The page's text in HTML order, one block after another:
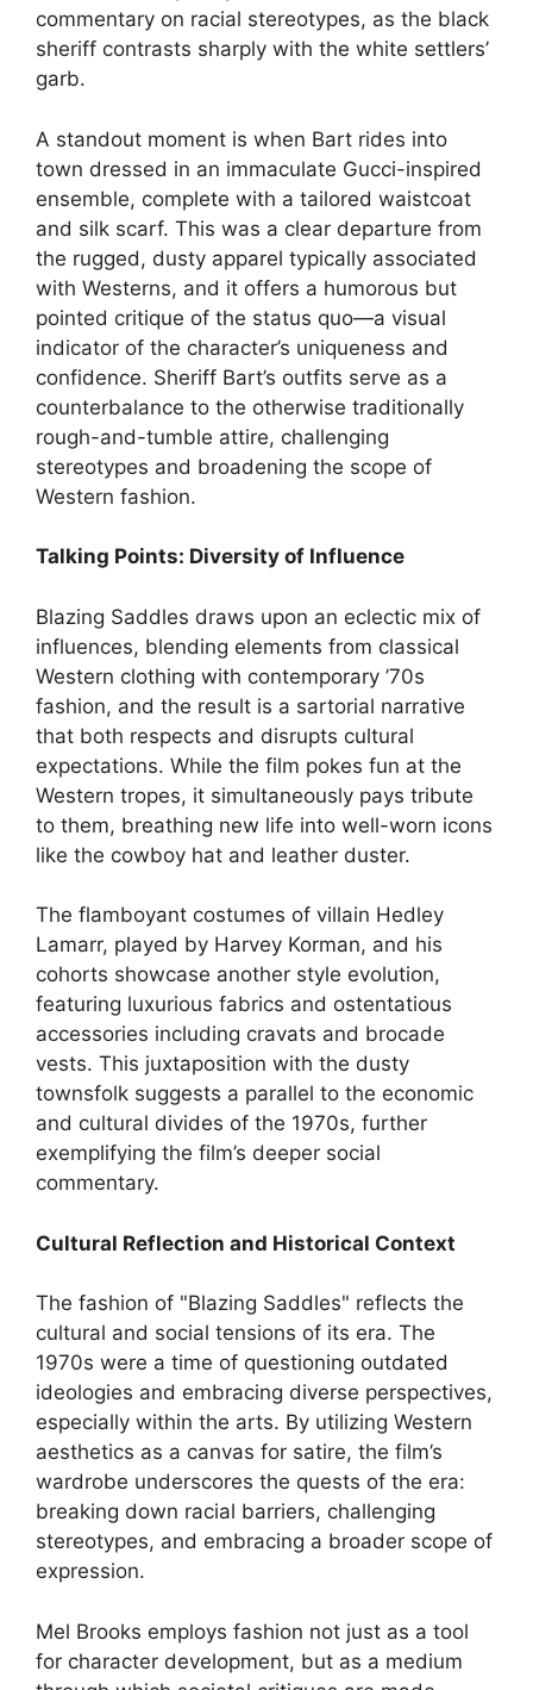
commentary on racial stereotypes, as the black
sheriff contrasts sharply with the white settlers’
garb.
A standout moment is when Bart rides into
town dressed in an immaculate Gucci-inspired
ensemble, complete with a tailored waistcoat
and silk scarf. This was a clear departure from
the rugged, dusty apparel typically associated
with Westerns, and it offers a humorous but
pointed critique of the status quo—a visual
indicator of the character’s uniqueness and
confidence. Sheriff Bart’s outfits serve as a
counterbalance to the otherwise traditionally
rough-and-tumble attire, challenging
stereotypes and broadening the scope of
Western fashion.
Talking Points: Diversity of Influence
Blazing Saddles draws upon an eclectic mix of
influences, blending elements from classical
Western clothing with contemporary ’70s
fashion, and the result is a sartorial narrative
that both respects and disrupts cultural
expectations. While the film pokes fun at the
Western tropes, it simultaneously pays tribute
to them, breathing new life into well-worn icons
like the cowboy hat and leather duster.
The flamboyant costumes of villain Hedley
Lamarr, played by Harvey Korman, and his
cohorts showcase another style evolution,
featuring luxurious fabrics and ostentatious
accessories including cravats and brocade
vests. This juxtaposition with the dusty
townsfolk suggests a parallel to the economic
and cultural divides of the 1970s, further
exemplifying the film’s deeper social
commentary.
Cultural Reflection and Historical Context
The fashion of "Blazing Saddles" reflects the
cultural and social tensions of its era. The
1970s were a time of questioning outdated
ideologies and embracing diverse perspectives,
especially within the arts. By utilizing Western
aesthetics as a canvas for satire, the film’s
wardrobe underscores the quests of the era:
breaking down racial barriers, challenging
stereotypes, and embracing a broader scope of
expression.
Mel Brooks employs fashion not just as a tool
for character development, but as a medium